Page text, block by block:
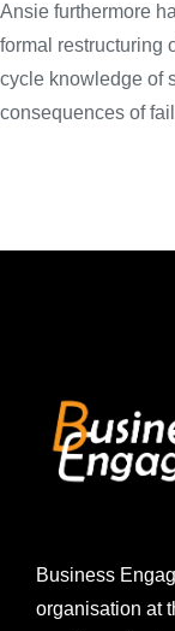
Ansie furthermore
formal restructuring
cycle knowledge of
consequences of
Business
organisation at